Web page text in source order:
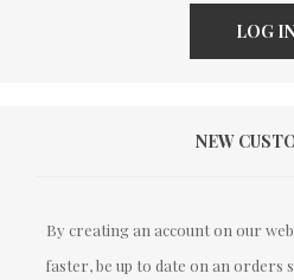
LOG
NEW
By creating an account on our
faster, be up to date on an orders